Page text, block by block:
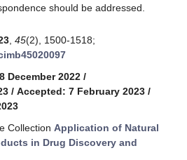
should be addressed.
45(2), 1500-1518;
December 2022 /
/ Accepted: 7 February 2023 /
Collection Application of Natural
in Drug Discovery and